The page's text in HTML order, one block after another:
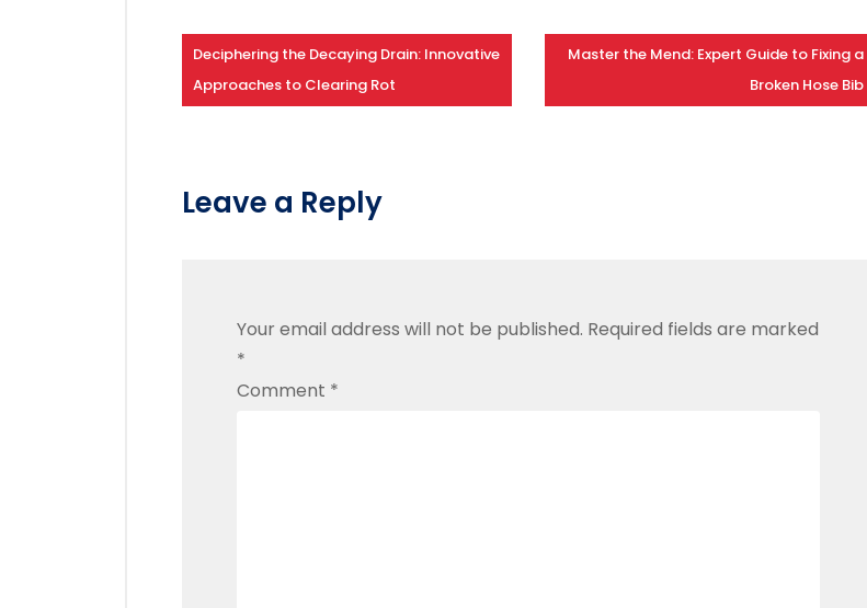
Deciphering the Decaying Drain: Innovative
Approaches to Clearing Rot
Master the Mend: Expert Guide to Fixing a
Broken Hose Bib
Leave a Reply
Your email address will not be published. Required fields are marked
*
Comment *